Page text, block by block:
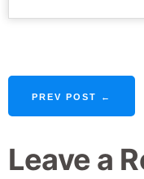
PREV POST ←
Leave a